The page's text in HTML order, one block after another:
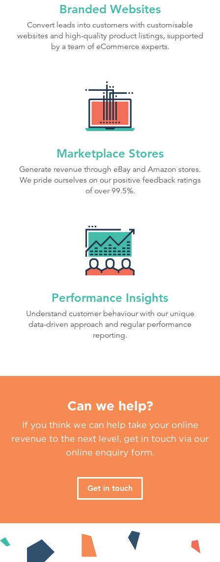
Branded Websites
Convert leads into customers with customisable
websites and high-quality product listings, supported
by a team of eCommerce experts.
Marketplace Stores
Generate revenue through eBay and Amazon stores.
We pride ourselves on our positive feedback ratings
of over 99.5%.
Performance Insights
Understand customer behaviour with our unique
data-driven approach and regular performance
reporting.
Can we help?
If you think we can help take your online
revenue to the next level, get in touch via our
online enquiry form.
Get in touch